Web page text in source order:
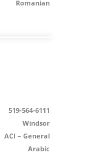
Romanian
519-564-6111
Windsor
ACI – General
Arabic